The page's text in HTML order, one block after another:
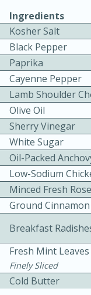
Becky's
Thai
10 mins
Ingredients
Kosher Salt
Black Pepper
Paprika
Cayenne Pepper
Lamb Shoulder
Olive Oil
Sherry Vinegar
White Sugar
Oil-Packed
Low-Sodium
Minced Fresh
Ground Cinnamon
Breakfast
Fresh Mint Leaves
Finely Sliced
Cold Butter